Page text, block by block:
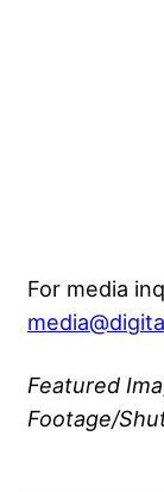
For media
Featured
Footage/